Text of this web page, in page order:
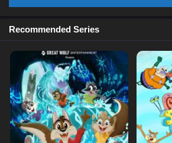
Recommended Series